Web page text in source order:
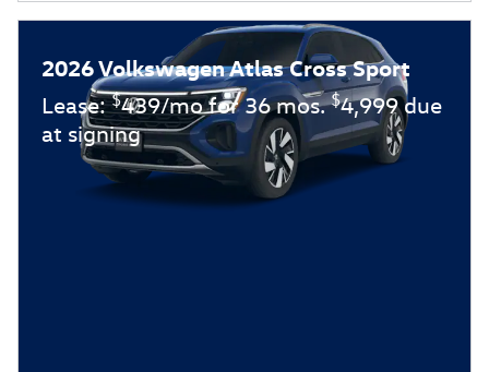
2026 Volkswagen Atlas Cross Sport
Lease:$439/mo for 36 mos.$4,999 due
at signing